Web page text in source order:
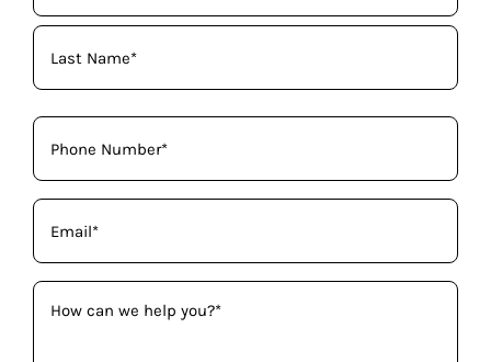
(Required)
Phone
(Required)
Email
(Required)
How
can